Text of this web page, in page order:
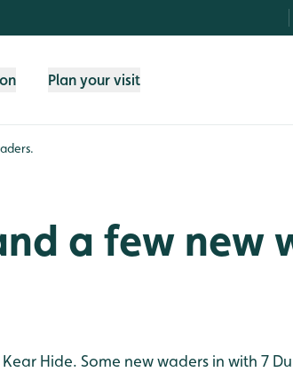
Plan your visit
a few new
Hide. Some new waders in with 7